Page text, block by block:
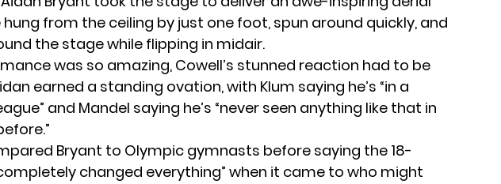
hung from the ceiling by just one foot, spun around quickly, and
the stage while flipping in midair.
was so amazing, Cowell’s stunned reaction had to be
earned a standing ovation, with Klum saying he’s “in a
and Mandel saying he’s “never seen anything like that in
Bryant to Olympic gymnasts before saying the 18-
changed everything” when it came to who might